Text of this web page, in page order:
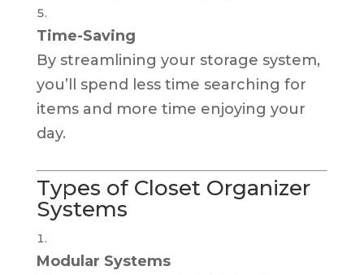
Time-Saving
By streamlining your storage system,
you’ll spend less time searching for
items and more time enjoying your
day.
Types of Closet Organizer
Systems
Modular Systems